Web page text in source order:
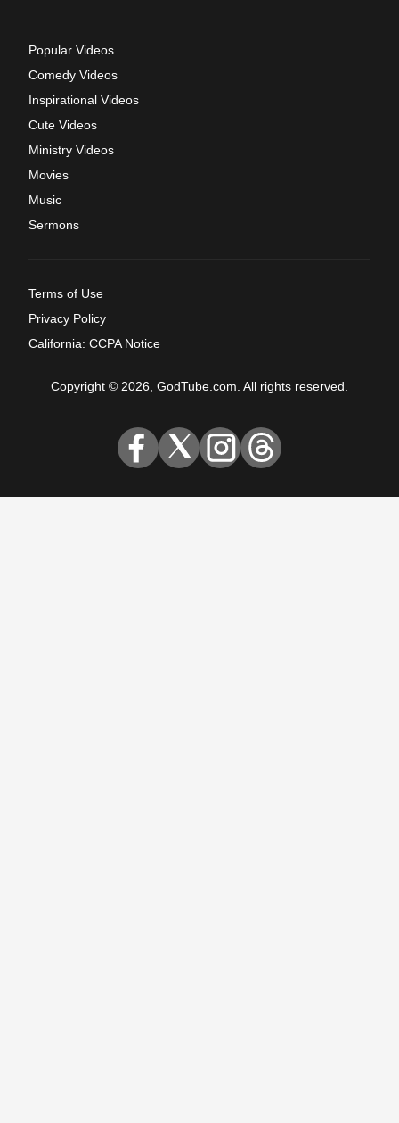
Popular Videos
Comedy Videos
Inspirational Videos
Cute Videos
Ministry Videos
Movies
Music
Sermons
Terms of Use
Privacy Policy
California: CCPA Notice
Copyright © 2026, GodTube.com. All rights reserved.